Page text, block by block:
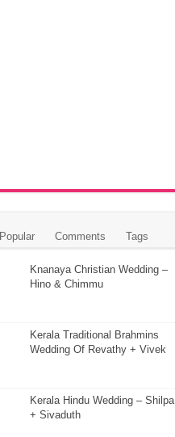
Popular Comments Tags
Knanaya Christian Wedding –
Hino & Chimmu
Kerala Traditional Brahmins
Wedding Of Revathy + Vivek
Kerala Hindu Wedding – Shilpa
+ Sivaduth